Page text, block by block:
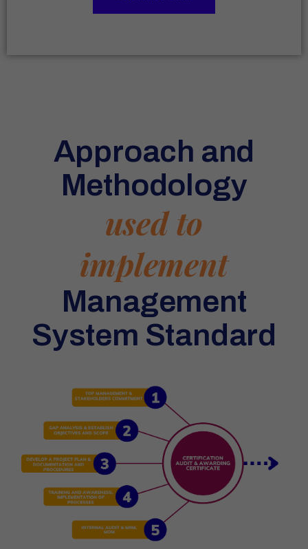
Approach and
Methodology
used to
implement
Management
System Standard